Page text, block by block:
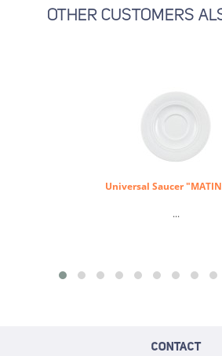
OTHER CUSTOMERS
Universal Saucer
...
CONTACT